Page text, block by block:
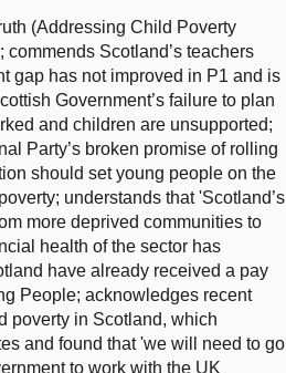
(Addressing Child Poverty
Scotland’s teachers
gap has not improved in P1 and is
Government’s failure to plan
and children are unsupported;
Party’s broken promise of rolling
should set young people on the
understands that 'Scotland’s
more deprived communities to
health of the sector has
have already received a pay
People; acknowledges recent
poverty in Scotland, which
and found that 'we will need to go
to work with the UK